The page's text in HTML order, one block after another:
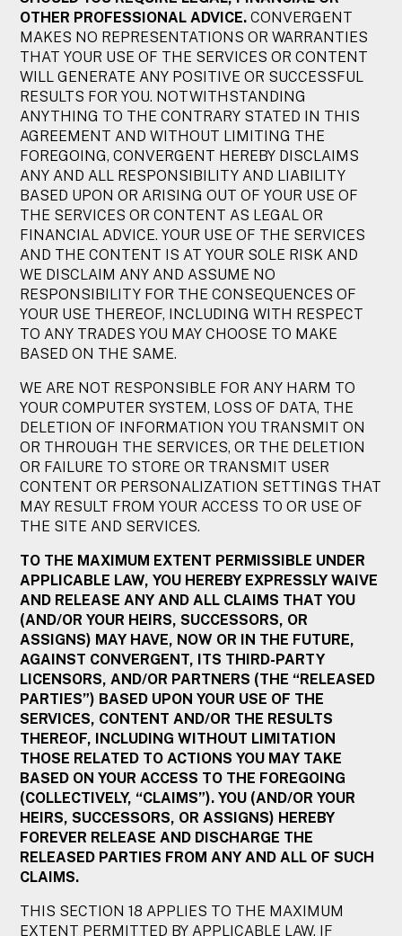
OTHER PROFESSIONAL ADVICE. CONVERGENT
MAKES NO REPRESENTATIONS OR WARRANTIES
THAT YOUR USE OF THE SERVICES OR CONTENT
WILL GENERATE ANY POSITIVE OR SUCCESSFUL
RESULTS FOR YOU. NOTWITHSTANDING
ANYTHING TO THE CONTRARY STATED IN THIS
AGREEMENT AND WITHOUT LIMITING THE
FOREGOING, CONVERGENT HEREBY DISCLAIMS
ANY AND ALL RESPONSIBILITY AND LIABILITY
BASED UPON OR ARISING OUT OF YOUR USE OF
THE SERVICES OR CONTENT AS LEGAL OR
FINANCIAL ADVICE. YOUR USE OF THE SERVICES
AND THE CONTENT IS AT YOUR SOLE RISK AND
WE DISCLAIM ANY AND ASSUME NO
RESPONSIBILITY FOR THE CONSEQUENCES OF
YOUR USE THEREOF, INCLUDING WITH RESPECT
TO ANY TRADES YOU MAY CHOOSE TO MAKE
BASED ON THE SAME.
WE ARE NOT RESPONSIBLE FOR ANY HARM TO
YOUR COMPUTER SYSTEM, LOSS OF DATA, THE
DELETION OF INFORMATION YOU TRANSMIT ON
OR THROUGH THE SERVICES, OR THE DELETION
OR FAILURE TO STORE OR TRANSMIT USER
CONTENT OR PERSONALIZATION SETTINGS THAT
MAY RESULT FROM YOUR ACCESS TO OR USE OF
THE SITE AND SERVICES.
TO THE MAXIMUM EXTENT PERMISSIBLE UNDER
APPLICABLE LAW, YOU HEREBY EXPRESSLY WAIVE
AND RELEASE ANY AND ALL CLAIMS THAT YOU
(AND/OR YOUR HEIRS, SUCCESSORS, OR
ASSIGNS) MAY HAVE, NOW OR IN THE FUTURE,
AGAINST CONVERGENT, ITS THIRD-PARTY
LICENSORS, AND/OR PARTNERS (THE “RELEASED
PARTIES”) BASED UPON YOUR USE OF THE
SERVICES, CONTENT AND/OR THE RESULTS
THEREOF, INCLUDING WITHOUT LIMITATION
THOSE RELATED TO ACTIONS YOU MAY TAKE
BASED ON YOUR ACCESS TO THE FOREGOING
(COLLECTIVELY, “CLAIMS”). YOU (AND/OR YOUR
HEIRS, SUCCESSORS, OR ASSIGNS) HEREBY
FOREVER RELEASE AND DISCHARGE THE
RELEASED PARTIES FROM ANY AND ALL OF SUCH
CLAIMS.
THIS SECTION 18 APPLIES TO THE MAXIMUM
EXTENT PERMITTED BY APPLICABLE LAW. IF